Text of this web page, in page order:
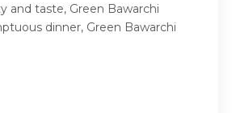
and taste, Green Bawarchi
dinner, Green Bawarchi